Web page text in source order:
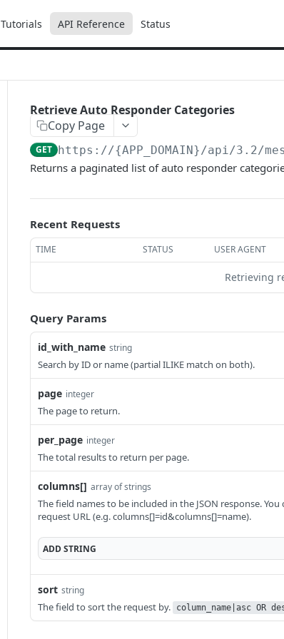
Tutorials API Reference Status
Retrieve Auto Responder Categories
Copy Page
GET https://{APP_DOMAIN}/api/3.2/
Returns a paginated list of auto responder
Recent Requests
TIME STATUS USER AGENT
Retrieving
Query Params
id_with_name string
Search by ID or name (partial ILIKE match on both).
page integer
The page to return.
per_page integer
The total results to return per page.
columns[] array of strings
The field names to be included in the JSON response.
request URL (e.g. columns[]=id&columns[]=name).
ADDSTRING
sort string
The field to sort the request by. column_name|asc OR